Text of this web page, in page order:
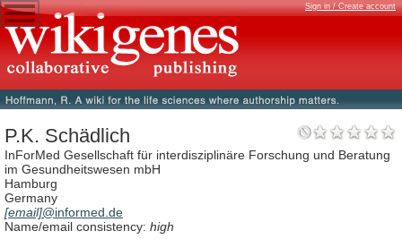
Sign in / Create account
P.K. Schädlich
InForMed Gesellschaft für interdisziplinäre Forschung und Beratung
im Gesundheitswesen mbH
Hamburg
Germany
[email]@informed.de
Name/email consistency: high